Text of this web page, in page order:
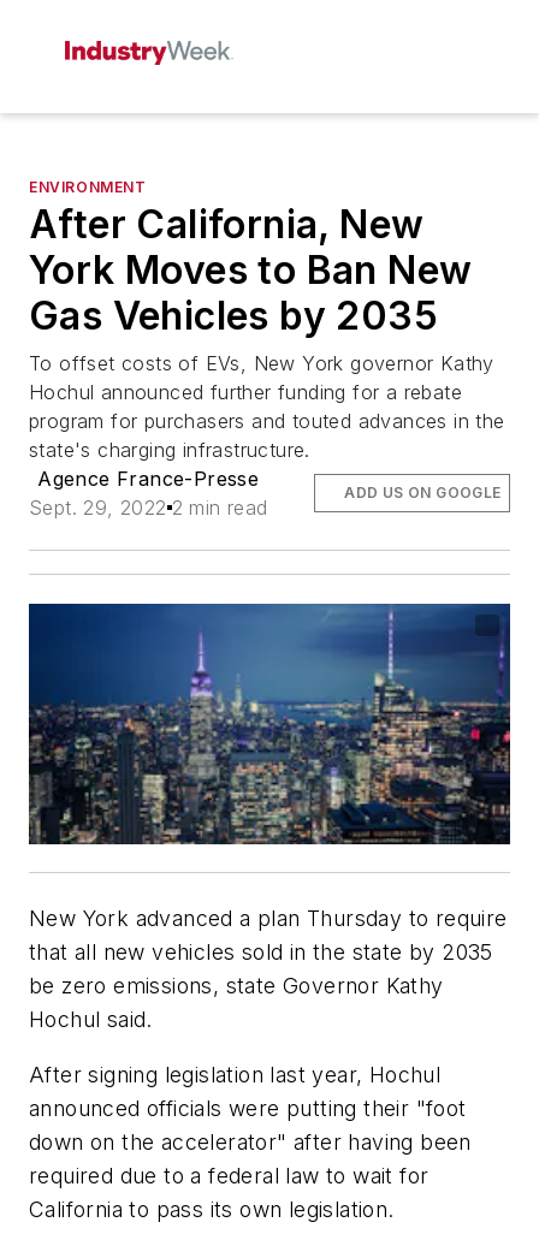
ENVIRONMENT
After California, New
York Moves to Ban New
Gas Vehicles by 2035
To offset costs of EVs, New York governor Kathy
Hochul announced further funding for a rebate
program for purchasers and touted advances in the
state's charging infrastructure.
Agence France-Presse
Sept. 29, 2022 2 min read
ADD US ON GOOGLE
New York advanced a plan Thursday to require
that all new vehicles sold in the state by 2035
be zero emissions, state Governor Kathy
Hochul said.
After signing legislation last year, Hochul
announced officials were putting their "foot
down on the accelerator" after having been
required due to a federal law to wait for
California to pass its own legislation.